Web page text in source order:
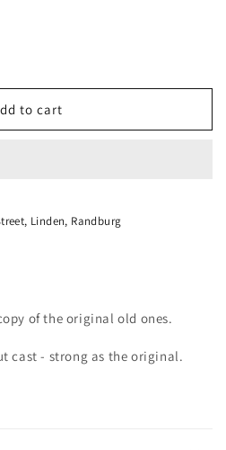
to cart
Linden, Randburg
of the original old ones.
cast - strong as the original.